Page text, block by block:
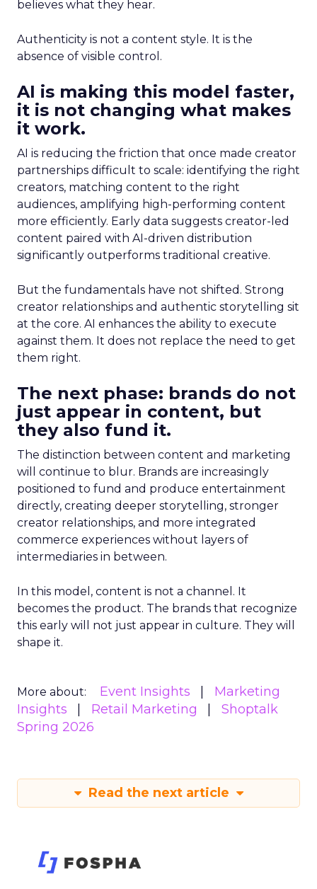
believes what they hear.
Authenticity is not a content style. It is the
absence of visible control.
AI is making this model faster,
it is not changing what makes
it work.
AI is reducing the friction that once made creator
partnerships difficult to scale: identifying the right
creators, matching content to the right
audiences, amplifying high-performing content
more efficiently. Early data suggests creator-led
content paired with AI-driven distribution
significantly outperforms traditional creative.
But the fundamentals have not shifted. Strong
creator relationships and authentic storytelling sit
at the core. AI enhances the ability to execute
against them. It does not replace the need to get
them right.
The next phase: brands do not
just appear in content, but
they also fund it.
The distinction between content and marketing
will continue to blur. Brands are increasingly
positioned to fund and produce entertainment
directly, creating deeper storytelling, stronger
creator relationships, and more integrated
commerce experiences without layers of
intermediaries in between.
In this model, content is not a channel. It
becomes the product. The brands that recognize
this early will not just appear in culture. They will
shape it.
More about: Event Insights
Marketing
Insights
Retail Marketing
Shoptalk
Spring 2026
Read the next article